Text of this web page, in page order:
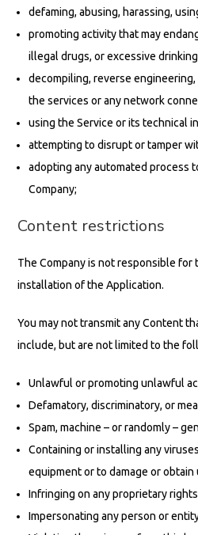
defaming, abusing, harassing,
promoting activity that may
illegal drugs, or excessive
decompiling, reverse
the services or any network
using the Service or its technical
attempting to disrupt or tamper
adopting any automated process
Company;
Content restrictions
The Company is not responsible
installation of the Application.
You may not transmit any Content
include, but are not limited to the
Unlawful or promoting unlawful
Defamatory, discriminatory, or
Spam, machine – or randomly –
Containing or installing any
equipment or to damage or
Infringing on any proprietary
Impersonating any person or